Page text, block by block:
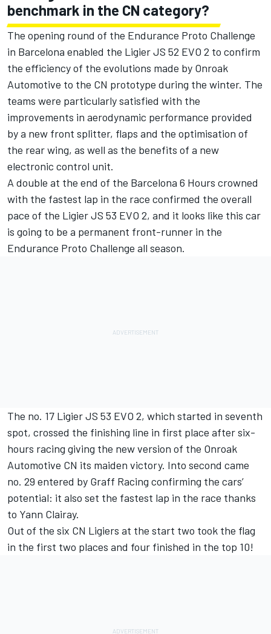
benchmark in the CN category?
The opening round of the Endurance Proto Challenge
in Barcelona enabled the Ligier JS 52 EVO 2 to confirm
the efficiency of the evolutions made by Onroak
Automotive to the CN prototype during the winter. The
teams were particularly satisfied with the
improvements in aerodynamic performance provided
by a new front splitter, flaps and the optimisation of
the rear wing, as well as the benefits of a new
electronic control unit.
A double at the end of the Barcelona 6 Hours crowned
with the fastest lap in the race confirmed the overall
pace of the Ligier JS 53 EVO 2, and it looks like this car
is going to be a permanent front-runner in the
Endurance Proto Challenge all season.
The no. 17 Ligier JS 53 EVO 2, which started in seventh
spot, crossed the finishing line in first place after six-
hours racing giving the new version of the Onroak
Automotive CN its maiden victory. Into second came
no. 29 entered by Graff Racing confirming the cars’
potential: it also set the fastest lap in the race thanks
to Yann Clairay.
Out of the six CN Ligiers at the start two took the flag
in the first two places and four finished in the top 10!